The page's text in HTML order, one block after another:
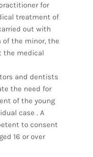
for
treatment of
out with
of the minor, the
the medical
and dentists
the need for
of the young
case . A
to consent
16 or over